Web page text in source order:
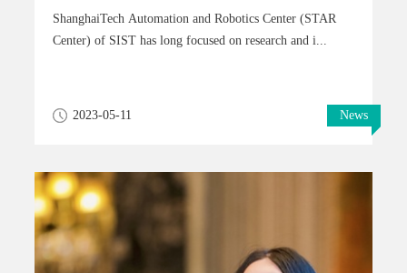
ShanghaiTech Automation and Robotics Center (STAR
Center) of SIST has long focused on research and i...
2023-05-11 News